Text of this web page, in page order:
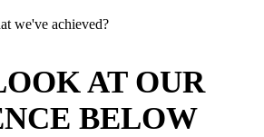
we've achieved?
AT OUR
BELOW